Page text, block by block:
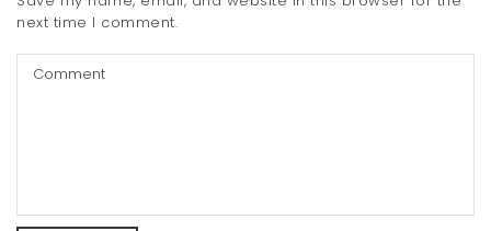
next time I comment.